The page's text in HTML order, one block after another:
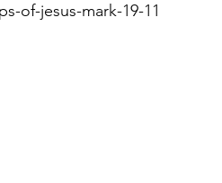
of-jesus-mark-19-11